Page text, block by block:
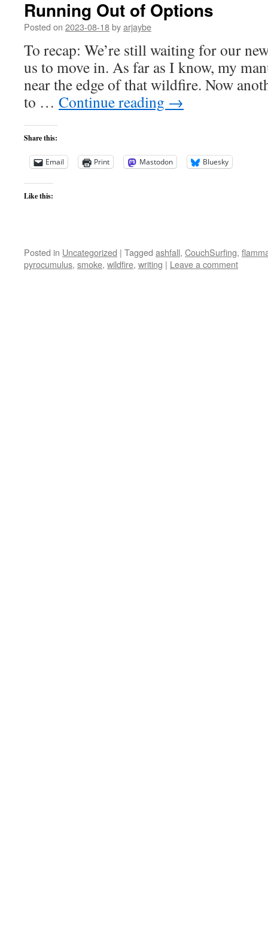
Running Out of Options
Posted on 2023-08-18byarjaybe
To recap: We’re still waiting for our
us to move in. As far as I know, my
near the edge of that wildfire. Now
to … Continue reading →
Share this:
Email Print Mastodon Bluesky
Like this:
Posted in Uncategorized | Tagged ashfall, CouchSurfing,
pyrocumulus, smoke, wildfire, writing | Leave a comment